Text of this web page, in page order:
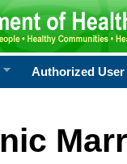
Authorized User